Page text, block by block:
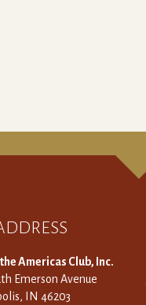
Americas Club, Inc.
Emerson Avenue
IN 46203